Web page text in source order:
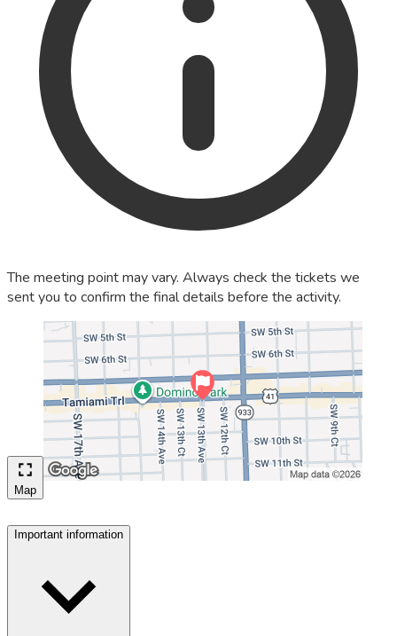
The meeting point may vary. Always check the tickets we
sent you to confirm the final details before the activity.
Map
Important information